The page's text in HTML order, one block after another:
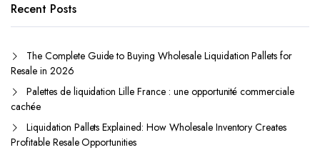
Recent Posts
The Complete Guide to Buying Wholesale Liquidation Pallets for
Resale in 2026
Palettes de liquidation Lille France : une opportunité commerciale
cachée
Liquidation Pallets Explained: How Wholesale Inventory Creates
Profitable Resale Opportunities